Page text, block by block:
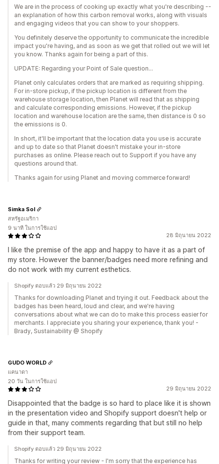
We are in the process of cooking up exactly what you're describing --
an explanation of how this carbon removal works, along with visuals
and engaging videos that you can show to your shoppers.
You definitely deserve the opportunity to communicate the incredible
impact you're having, and as soon as we get that rolled out we will let
you know. Thanks again for being a part of this.
UPDATE: Regarding your Point of Sale question...
Planet only calculates orders that are marked as requiring shipping.
For in-store pickup, if the pickup location is different from the
warehouse storage location, then Planet will read that as shipping
and calculate corresponding emissions. However, if the pickup
location and warehouse location are the same, then distance is 0 so
the emissions is 0.
In short, it'll be important that the location data you use is accurate
and up to date so that Planet doesn't mistake your in-store
purchases as online. Please reach out to Support if you have any
questions around that.
Thanks again for using Planet and moving commerce forward!
28 มิถุนายน 2022
I like the premise of the app and happy to have it as a part of
my store. However the banner/badges need more refining and
do not work with my current esthetics.
Simka Sol
สหรัฐอเมริกา
9 นาที ในการใช้แอป
Shopify ตอบแล้ว 29 มิถุนายน 2022
Thanks for downloading Planet and trying it out. Feedback about the
badges has been heard, loud and clear, and we're having
conversations about what we can do to make this process easier for
merchants. I appreciate you sharing your experience, thank you! -
Brady, Sustainability @ Shopify
29 มิถุนายน 2022
Disappointed that the badge is so hard to place like it is shown
in the presentation video and Shopify support doesn't help or
guide in that, many comments regarding that but still no help
from their support team.
GUDO WORLD
แคนาดา
20 วัน ในการใช้แอป
Shopify ตอบแล้ว 29 มิถุนายน 2022
Thanks for writing your review - I'm sorry that the experience has